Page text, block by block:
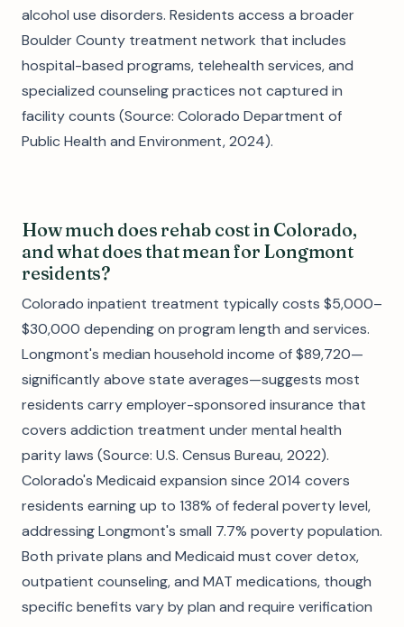
alcohol use disorders. Residents access a broader
Boulder County treatment network that includes
hospital-based programs, telehealth services, and
specialized counseling practices not captured in
facility counts (Source: Colorado Department of
Public Health and Environment, 2024).
How much does rehab cost in Colorado,
and what does that mean for Longmont
residents?
Colorado inpatient treatment typically costs $5,000–
$30,000 depending on program length and services.
Longmont's median household income of $89,720—
significantly above state averages—suggests most
residents carry employer-sponsored insurance that
covers addiction treatment under mental health
parity laws (Source: U.S. Census Bureau, 2022).
Colorado's Medicaid expansion since 2014 covers
residents earning up to 138% of federal poverty level,
addressing Longmont's small 7.7% poverty population.
Both private plans and Medicaid must cover detox,
outpatient counseling, and MAT medications, though
specific benefits vary by plan and require verification